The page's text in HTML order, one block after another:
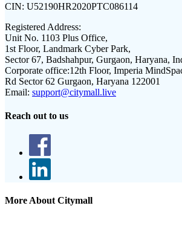
CIN: U52190HR2020PTC086114
Registered Address:
Unit No. 1103 Plus Office,
1st Floor, Landmark Cyber Park,
Sector 67, Badshahpur, Gurgaon, Haryana,
Corporate office:12th Floor, Imperia
Rd Sector 62 Gurgaon, Haryana 122001
Email: support@citymall.live
Reach out to us
More About Citymall